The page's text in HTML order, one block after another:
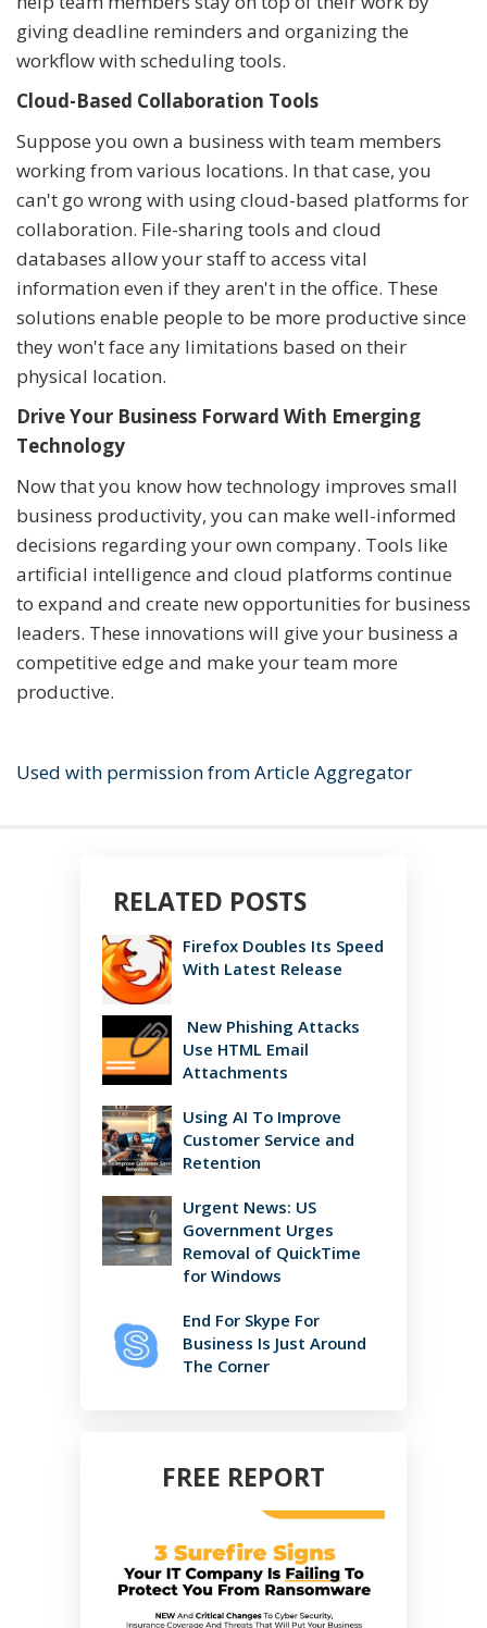
giving deadline reminders and organizing the
workflow with scheduling tools.
Cloud-Based Collaboration Tools
Suppose you own a business with team members
working from various locations. In that case, you
can't go wrong with using cloud-based platforms for
collaboration. File-sharing tools and cloud
databases allow your staff to access vital
information even if they aren't in the office. These
solutions enable people to be more productive since
they won't face any limitations based on their
physical location.
Drive Your Business Forward With Emerging
Technology
Now that you know how technology improves small
business productivity, you can make well-informed
decisions regarding your own company. Tools like
artificial intelligence and cloud platforms continue
to expand and create new opportunities for business
leaders. These innovations will give your business a
competitive edge and make your team more
productive.
Used with permission from Article Aggregator
RELATED POSTS
Firefox Doubles Its Speed
With Latest Release
New Phishing Attacks
Use HTML Email
Attachments
Using AI To Improve
Customer Service and
Retention
Urgent News: US
Government Urges
Removal of QuickTime
for Windows
End For Skype For
Business Is Just Around
The Corner
FREE REPORT